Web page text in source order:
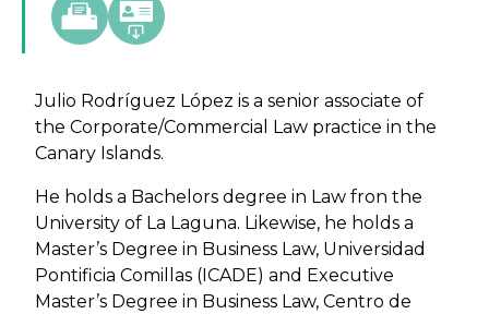
Julio Rodríguez López is a senior associate of
the Corporate/Commercial Law practice in the
Canary Islands.
He holds a Bachelors degree in Law fron the
University of La Laguna. Likewise, he holds a
Master’s Degree in Business Law, Universidad
Pontificia Comillas (ICADE) and Executive
Master’s Degree in Business Law, Centro de